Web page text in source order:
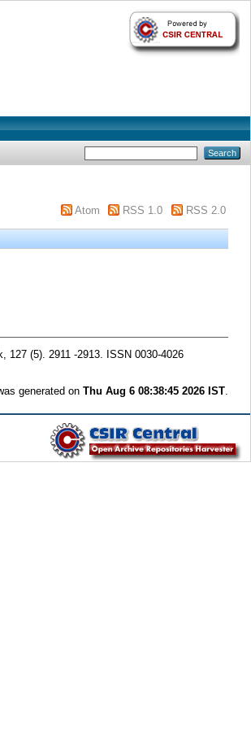
Atom RSS 1.0 RSS 2.0
127 (5). 2911 -2913. ISSN 0030-4026
generated onThu Aug 6 08:38:45 2026 IST